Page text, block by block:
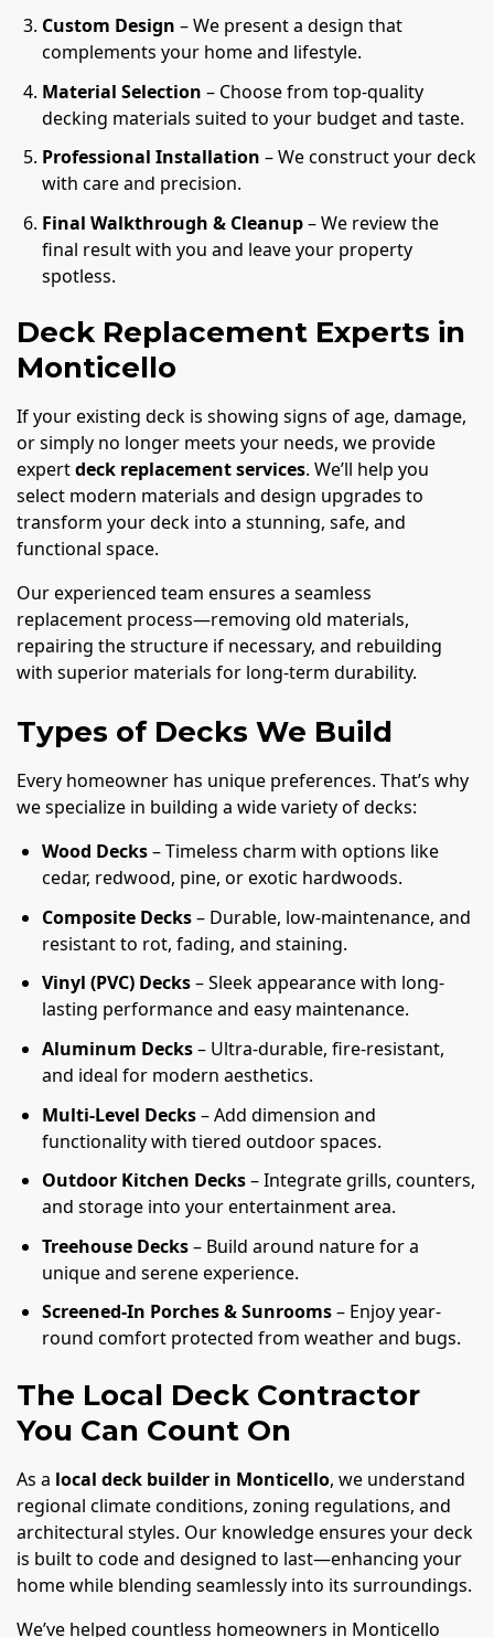
Custom Design – We present a design that
complements your home and lifestyle.
Material Selection – Choose from top-quality
decking materials suited to your budget and taste.
Professional Installation – We construct your deck
with care and precision.
Final Walkthrough & Cleanup– We review the
final result with you and leave your property
spotless.
Deck Replacement Experts in
Monticello
If your existing deck is showing signs of age, damage,
or simply no longer meets your needs, we provide
expertdeck replacement services. We’ll help you
select modern materials and design upgrades to
transform your deck into a stunning, safe, and
functional space.
Our experienced team ensures a seamless
replacement process—removing old materials,
repairing the structure if necessary, and rebuilding
with superior materials for long-term durability.
Types of Decks We Build
Every homeowner has unique preferences. That’s why
we specialize in building a wide variety of decks:
Wood Decks– Timeless charm with options like
cedar, redwood, pine, or exotic hardwoods.
Composite Decks– Durable, low-maintenance, and
resistant to rot, fading, and staining.
Vinyl (PVC) Decks– Sleek appearance with long-
lasting performance and easy maintenance.
Aluminum Decks– Ultra-durable, fire-resistant,
and ideal for modern aesthetics.
Multi-Level Decks– Add dimension and
functionality with tiered outdoor spaces.
Outdoor Kitchen Decks– Integrate grills, counters,
and storage into your entertainment area.
Treehouse Decks– Build around nature for a
unique and serene experience.
Screened-In Porches & Sunrooms– Enjoy year-
round comfort protected from weather and bugs.
The Local Deck Contractor
You Can Count On
As a local deck builder in Monticello, we understand
regional climate conditions, zoning regulations, and
architectural styles. Our knowledge ensures your deck
is built to code and designed to last—enhancing your
home while blending seamlessly into its surroundings.
We’ve helped countless homeowners in Monticello